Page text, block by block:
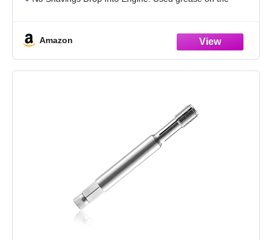
Amazon